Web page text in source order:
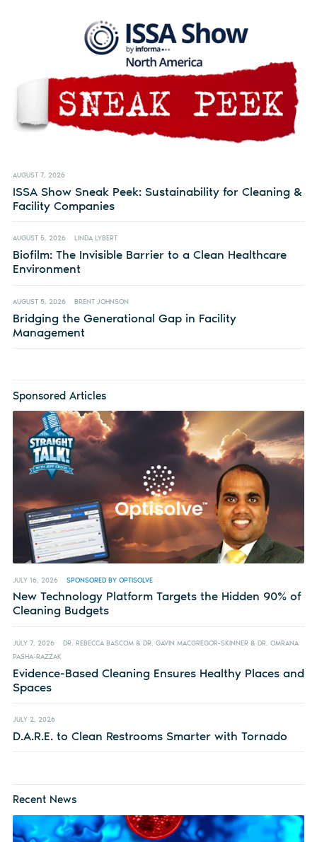
AUGUST 7, 2026
ISSA Show Sneak Peek: Sustainability for Cleaning &
Facility Companies
AUGUST 5, 2026 LINDA LYBERT
Biofilm: The Invisible Barrier to a Clean Healthcare
Environment
AUGUST 5, 2026 BRENT JOHNSON
Bridging the Generational Gap in Facility
Management
Sponsored Articles
JULY 16, 2026 SPONSORED BY OPTISOLVE
New Technology Platform Targets the Hidden 90% of
Cleaning Budgets
JULY 7, 2026
DR. REBECCA BASCOM & DR. GAVIN MACGREGOR-SKINNER & DR. OMRANA
PASHA-RAZZAK
Evidence-Based Cleaning Ensures Healthy Places and
Spaces
JULY 2, 2026
D.A.R.E. to Clean Restrooms Smarter with Tornado
Recent News